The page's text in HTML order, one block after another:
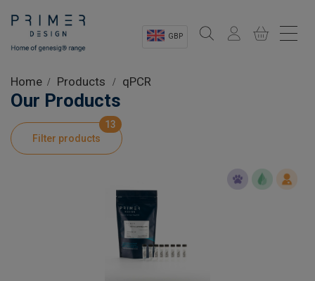
GBP
Shop
Product Information
Home Products qPCR
Our Products
Filter products
13